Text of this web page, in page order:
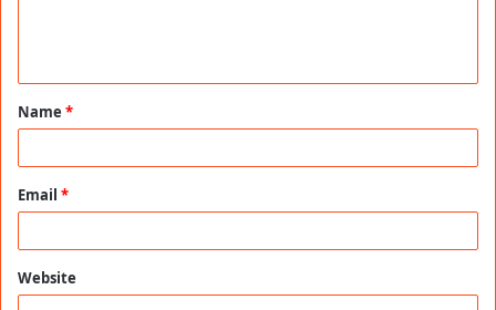
t
*
Name *
Email *
Website